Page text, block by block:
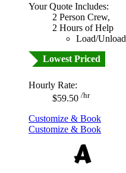
Your Quote Includes:
2 Person Crew,
2 Hours of Help
Load/Unload
Lowest Priced
Hourly Rate:
$59.50 /hr
Customize & Book
Customize & Book